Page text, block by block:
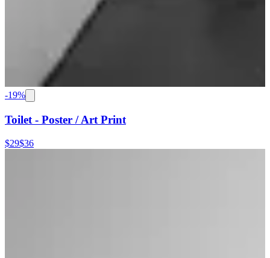
-19%
Toilet - Poster / Art Print
$29$36